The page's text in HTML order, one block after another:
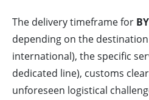
The delivery timeframe for
depending on the
international), the specific
dedicated line), customs
unforeseen logistical